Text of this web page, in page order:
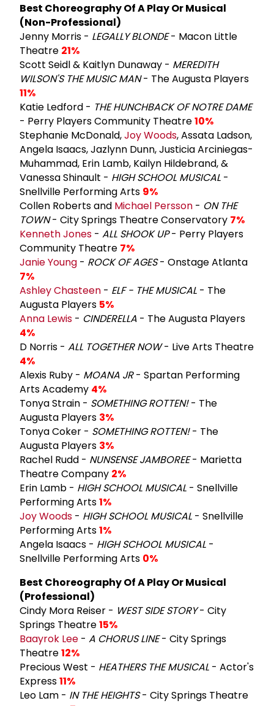
Best Choreography Of A Play Or Musical
(Non-Professional)
Jenny Morris - LEGALLY BLONDE- Macon Little
Theatre 21%
Scott Seidl & Kaitlyn Dunaway - MEREDITH
WILSON'S THE MUSIC MAN- The Augusta Players
11%
Katie Ledford - THE HUNCHBACK OF NOTRE DAME
- Perry Players Community Theatre10%
Stephanie McDonald,Joy Woods, Assata Ladson,
Angela Isaacs, Jazlynn Dunn, Justicia Arciniegas-
Muhammad, Erin Lamb, Kailyn Hildebrand, &
Vanessa Shinault - HIGH SCHOOL MUSICAL -
Snellville Performing Arts 9%
Collen Roberts and Michael Persson - ON THE
TOWN- City Springs Theatre Conservatory 7%
Kenneth Jones - ALL SHOOK UP- Perry Players
Community Theatre 7%
Janie Young - ROCK OF AGES- Onstage Atlanta
7%
Ashley Chasteen - ELF - THE MUSICAL - The
Augusta Players 5%
Anna Lewis - CINDERELLA - The Augusta Players
4%
D Norris - ALL TOGETHER NOW- Live Arts Theatre
4%
Alexis Ruby - MOANA JR- Spartan Performing
Arts Academy 4%
Tonya Strain - SOMETHING ROTTEN!- The
Augusta Players 3%
Tonya Coker - SOMETHING ROTTEN!- The
Augusta Players 3%
Rachel Rudd - NUNSENSE JAMBOREE- Marietta
Theatre Company 2%
Erin Lamb - HIGH SCHOOL MUSICAL - Snellville
Performing Arts1%
Joy Woods - HIGH SCHOOL MUSICAL - Snellville
Performing Arts1%
Angela Isaacs - HIGH SCHOOL MUSICAL -
Snellville Performing Arts 0%
Best Choreography Of A Play Or Musical
(Professional)
Cindy Mora Reiser - WEST SIDE STORY- City
Springs Theatre15%
Baayrok Lee - A CHORUS LINE- City Springs
Theatre12%
Precious West - HEATHERS THE MUSICAL - Actor's
Express11%
Leo Lam - IN THE HEIGHTS- City Springs Theatre